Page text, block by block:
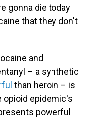
gonna die today
that they don't
and
– a synthetic
than heroin – is
opioid epidemic's
powerful